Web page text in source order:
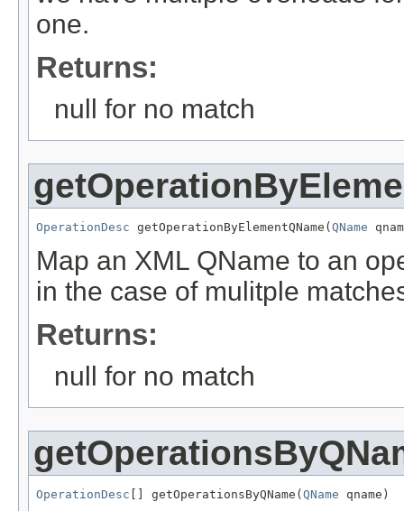
one.
Returns:
null for no match
OperationDesc getOperationByElementQName( QName
Map an XML QName to an
in the case of mulitple
Returns:
null for no match
OperationDesc [] getOperationsByQName( QName qname)